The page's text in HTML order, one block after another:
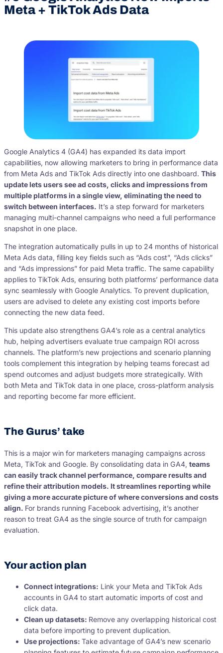
Meta + TikTok Ads Data
Google Analytics 4 (GA4) has expanded its data import
capabilities, now allowing marketers to bring in performance data
from Meta Ads and TikTok Ads directly into one dashboard. This
update lets users see ad costs, clicks and impressions from
multiple platforms in a single view, eliminating the need to
switch between interfaces. It’s a step forward for marketers
managing multi-channel campaigns who need a full performance
snapshot in one place.
The integration automatically pulls in up to 24 months of historical
Meta Ads data, filling key fields such as “Ads cost”, “Ads clicks”
and “Ads impressions” for paid Meta traffic. The same capability
applies to TikTok Ads, ensuring both platforms’ performance data
sync seamlessly with Google Analytics. To prevent duplication,
users are advised to delete any existing cost imports before
connecting the new data feed.
This update also strengthens GA4’s role as a central analytics
hub, helping advertisers evaluate true campaign ROI across
channels. The platform’s new projections and scenario planning
tools complement this integration by helping teams forecast ad
spend outcomes and adjust budgets more strategically. With
both Meta and TikTok data in one place, cross-platform analysis
and reporting become far more efficient.
The Gurus’ take
This is a major win for marketers managing campaigns across
Meta, TikTok and Google. By consolidating data in GA4, teams
can easily track channel performance, compare results and
refine their attribution models. It streamlines reporting while
giving a more accurate picture of where conversions and costs
align. For brands running Facebook advertising, it’s another
reason to treat GA4 as the single source of truth for campaign
evaluation.
Your action plan
Connect integrations: Link your Meta and TikTok Ads
accounts in GA4 to start automatic imports of cost and
click data.
Clean up datasets: Remove any overlapping historical cost
data before importing to prevent duplication.
Use projections: Take advantage of GA4’s new scenario